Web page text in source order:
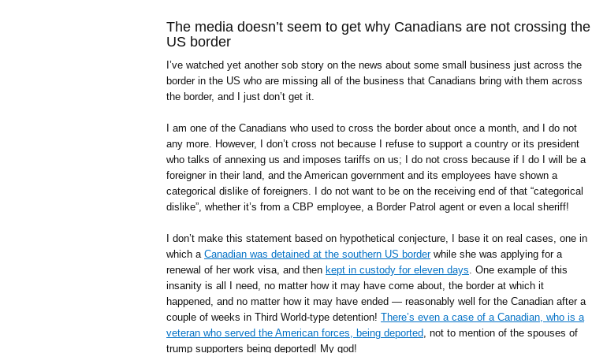
The media doesn’t seem to get why Canadians are not crossing the
US border
I’ve watched yet another sob story on the news about some small business just across the
border in the US who are missing all of the business that Canadians bring with them across
the border, and I just don’t get it.
I am one of the Canadians who used to cross the border about once a month, and I do not
any more. However, I don’t cross not because I refuse to support a country or its president
who talks of annexing us and imposes tariffs on us; I do not cross because if I do I will be a
foreigner in their land, and the American government and its employees have shown a
categorical dislike of foreigners. I do not want to be on the receiving end of that “categorical
dislike”, whether it’s from a CBP employee, a Border Patrol agent or even a local sheriff!
I don’t make this statement based on hypothetical conjecture, I base it on real cases, one in
which a Canadian was detained at the southern US borderwhile she was applying for a
renewal of her work visa, and then kept in custody for eleven days . One example of this
insanity is all I need, no matter how it may have come about, the border at which it
happened, and no matter how it may have ended — reasonably well for the Canadian after a
couple of weeks in Third World-type detention! There’s even a case of a Canadian, who is a
veteran who served the American forces, being deported , not to mention of the spouses of
trump supporters being deported! My god!